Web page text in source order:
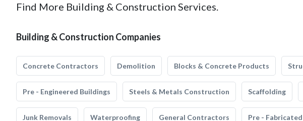
Find More Building & Construction Services.
Building & Construction Companies
Concrete Contractors Demolition Blocks & Concrete Products
Pre - Engineered Buildings Steels & Metals Construction Scaffolding
Junk Removals Waterproofing General Contractors Pre -